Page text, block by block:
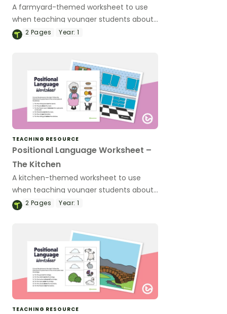
A farmyard-themed worksheet to use
when teaching younger students about
positional language.
2 Pages Year: 1
TEACHING RESOURCE
Positional Language Worksheet –
The Kitchen
A kitchen-themed worksheet to use
when teaching younger students about
positional language.
2 Pages Year: 1
TEACHING RESOURCE